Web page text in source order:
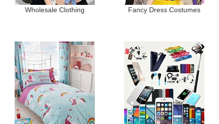
Wholesale Clothing Fancy Dress Costumes